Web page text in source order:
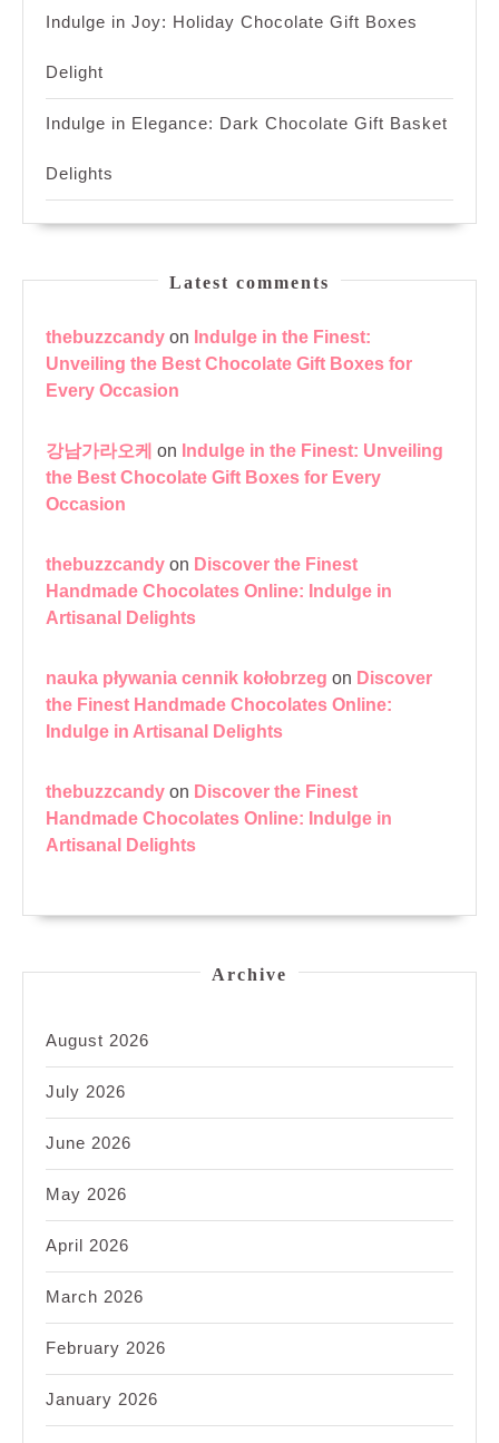
Indulge in Joy: Holiday Chocolate Gift Boxes
Delight
Indulge in Elegance: Dark Chocolate Gift Basket
Delights
Latest comments
thebuzzcandy on Indulge in the Finest:
Unveiling the Best Chocolate Gift Boxes for
Every Occasion
강남가라오케 on Indulge in the Finest: Unveiling
the Best Chocolate Gift Boxes for Every
Occasion
thebuzzcandy on Discover the Finest
Handmade Chocolates Online: Indulge in
Artisanal Delights
nauka pływania cennik kołobrzeg on Discover
the Finest Handmade Chocolates Online:
Indulge in Artisanal Delights
thebuzzcandy on Discover the Finest
Handmade Chocolates Online: Indulge in
Artisanal Delights
Archive
August 2026
July 2026
June 2026
May 2026
April 2026
March 2026
February 2026
January 2026